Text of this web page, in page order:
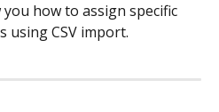
how to assign specific
using CSV import.